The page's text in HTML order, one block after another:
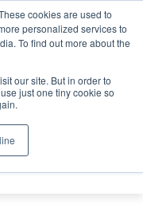
cookies are used to
personalized services to
To find out more about the
our site. But in order to
just one tiny cookie so
Search
Search